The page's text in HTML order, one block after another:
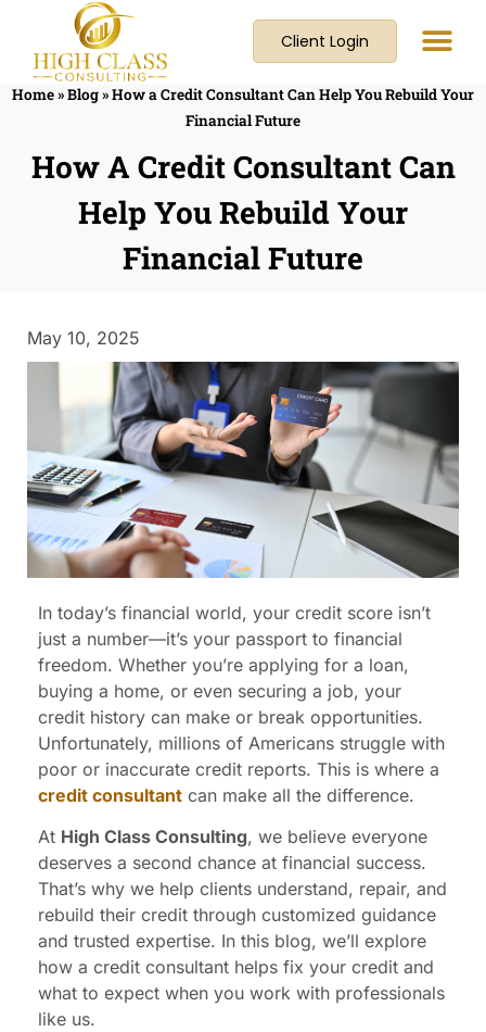
Client Login
Home»Blog»How a Credit Consultant Can Help You Rebuild Your
Financial Future
How A Credit Consultant Can
Help You Rebuild Your
Financial Future
May 10, 2025
In today’s financial world, your credit score isn’t
just a number—it’s your passport to financial
freedom. Whether you’re applying for a loan,
buying a home, or even securing a job, your
credit history can make or break opportunities.
Unfortunately, millions of Americans struggle with
poor or inaccurate credit reports. This is where a
credit consultant can make all the difference.
At High Class Consulting, we believe everyone
deserves a second chance at financial success.
That’s why we help clients understand, repair, and
rebuild their credit through customized guidance
and trusted expertise. In this blog, we’ll explore
how a credit consultant helps fix your credit and
what to expect when you work with professionals
like us.